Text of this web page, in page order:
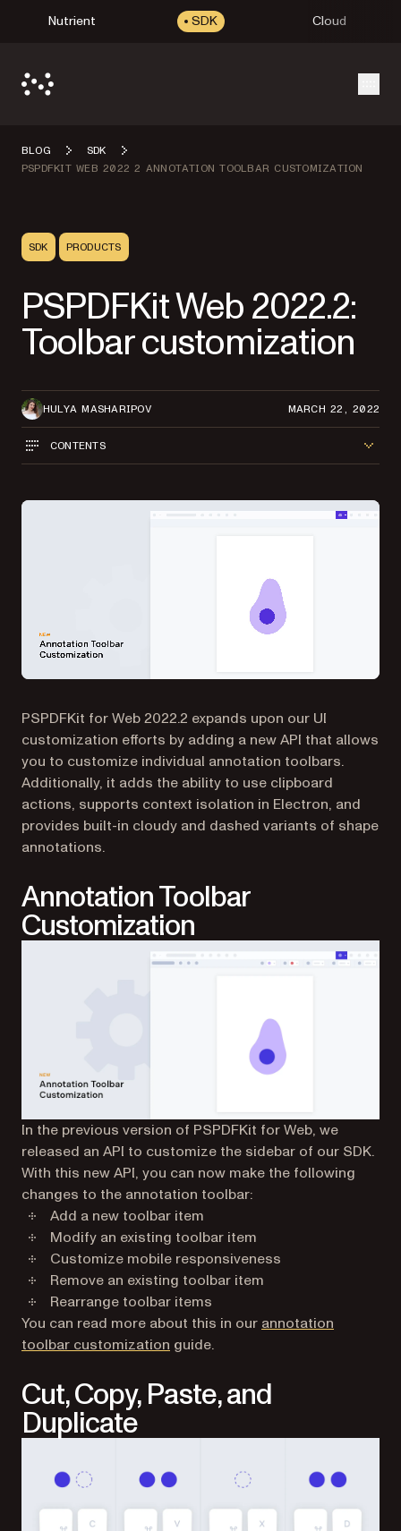
Nutrient SDK Cloud
BLOG
SDK
PSPDFKIT WEB 2022 2 ANNOTATION TOOLBAR CUSTOMIZATION
SDK PRODUCTS
PSPDFKit Web 2022.2:
Toolbar customization
HULYA MASHARIPOV MARCH 22, 2022
CONTENTS
PSPDFKit for Web 2022.2 expands upon our UI
customization efforts by adding a new API that allows
you to customize individual annotation toolbars.
Additionally, it adds the ability to use clipboard
actions, supports context isolation in Electron, and
provides built-in cloudy and dashed variants of shape
annotations.
Annotation Toolbar
Customization
In the previous version of PSPDFKit for Web, we
released an API to customize the sidebar of our SDK.
With this new API, you can now make the following
changes to the annotation toolbar:
Add a new toolbar item
Modify an existing toolbar item
Customize mobile responsiveness
Remove an existing toolbar item
Rearrange toolbar items
You can read more about this in our annotation
toolbar customization guide.
Cut, Copy, Paste, and
Duplicate